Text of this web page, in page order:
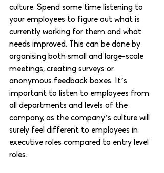
culture. Spend some time listening to
your employees to figure out what is
currently working for them and what
needs improved. This can be done by
organising both small and large-scale
meetings, creating surveys or
anonymous feedback boxes. It’s
important to listen to employees from
all departments and levels of the
company, as the company’s culture will
surely feel different to employees in
executive roles compared to entry level
roles.